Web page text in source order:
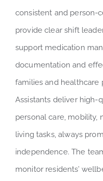
consistent and person-
provide clear shift
support medication
documentation and
families and healthcare
Assistants deliver high-
personal care, mobility,
living tasks, always
independence. The
monitor residents’